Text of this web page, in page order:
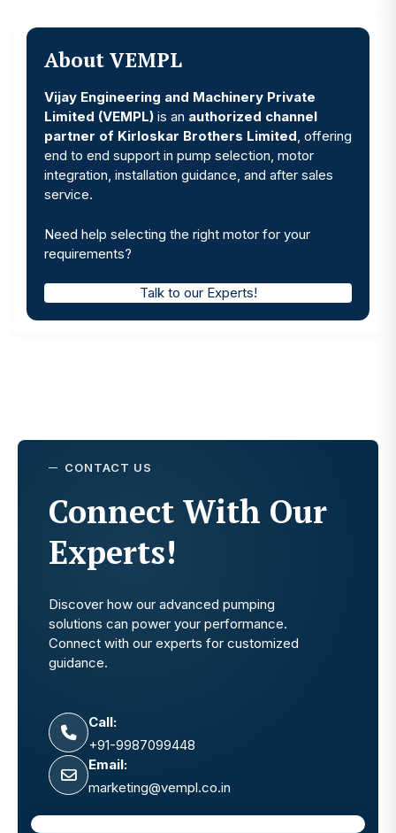
About VEMPL
Vijay Engineering and Machinery Private
Limited (VEMPL) is an authorized channel
partner of Kirloskar Brothers Limited, offering
end to end support in pump selection, motor
integration, installation guidance, and after sales
service.
Need help selecting the right motor for your
requirements?
Talk to our Experts!
CONTACT US
Connect With Our
Experts!
Discover how our advanced pumping
solutions can power your performance.
Connect with our experts for customized
guidance.
Call:
+91-9987099448
Email:
marketing@vempl.co.in